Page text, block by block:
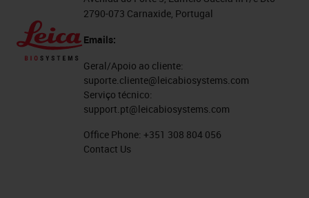
2790-073 Carnaxide, Portugal
Emails:
Geral/Apoio ao cliente:
suporte.cliente@leicabiosystems.com
Serviço técnico:
support.pt@leicabiosystems.com
Office Phone: +351 308 804 056
Contact Us